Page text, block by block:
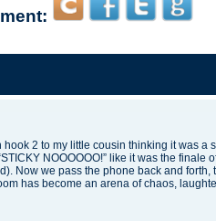
hook 2 to my little cousin thinking it was a
NOOOOOO!” like it was the finale
Now we pass the phone back and forth,
has become an arena of chaos,